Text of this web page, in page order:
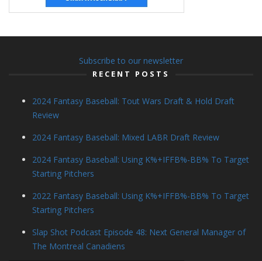
Subscribe to our newsletter
RECENT POSTS
2024 Fantasy Baseball: Tout Wars Draft & Hold Draft
Review
2024 Fantasy Baseball: Mixed LABR Draft Review
2024 Fantasy Baseball: Using K%+IFFB%-BB% To Target
Starting Pitchers
2022 Fantasy Baseball: Using K%+IFFB%-BB% To Target
Starting Pitchers
Slap Shot Podcast Episode 48: Next General Manager of
The Montreal Canadiens